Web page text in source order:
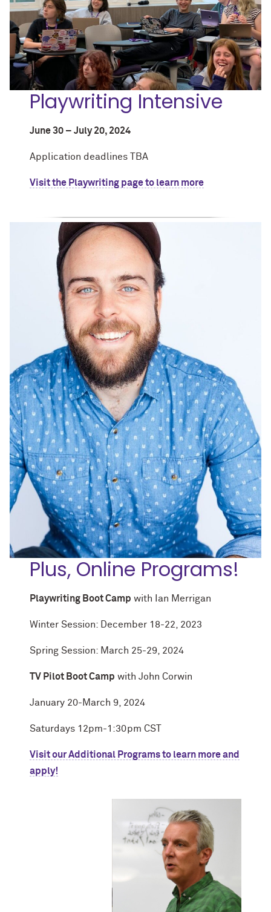
Playwriting Intensive
June 30 – July 20, 2024
Application deadlines TBA
Visit the Playwriting page to learn more
Plus, Online Programs!
Playwriting Boot Camp with Ian Merrigan
Winter Session: December 18-22, 2023
Spring Session: March 25-29, 2024
TV Pilot Boot Camp with John Corwin
January 20-March 9, 2024
Saturdays 12pm-1:30pm CST
Visit our Additional Programs to learn more and
apply!